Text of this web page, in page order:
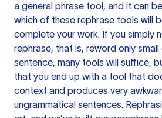
a general phrase tool, and it can
which of these rephrase tools will
complete your work. If you simply
rephrase, that is, reword only
sentence, many tools will suffice,
that you end up with a tool that
context and produces very
ungrammatical sentences.